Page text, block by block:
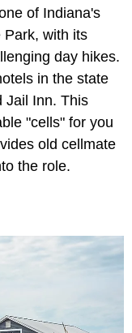
of Indiana's
Park, with its
day hikes.
in the state
Jail Inn. This
"cells" for you
old cellmate
the role.